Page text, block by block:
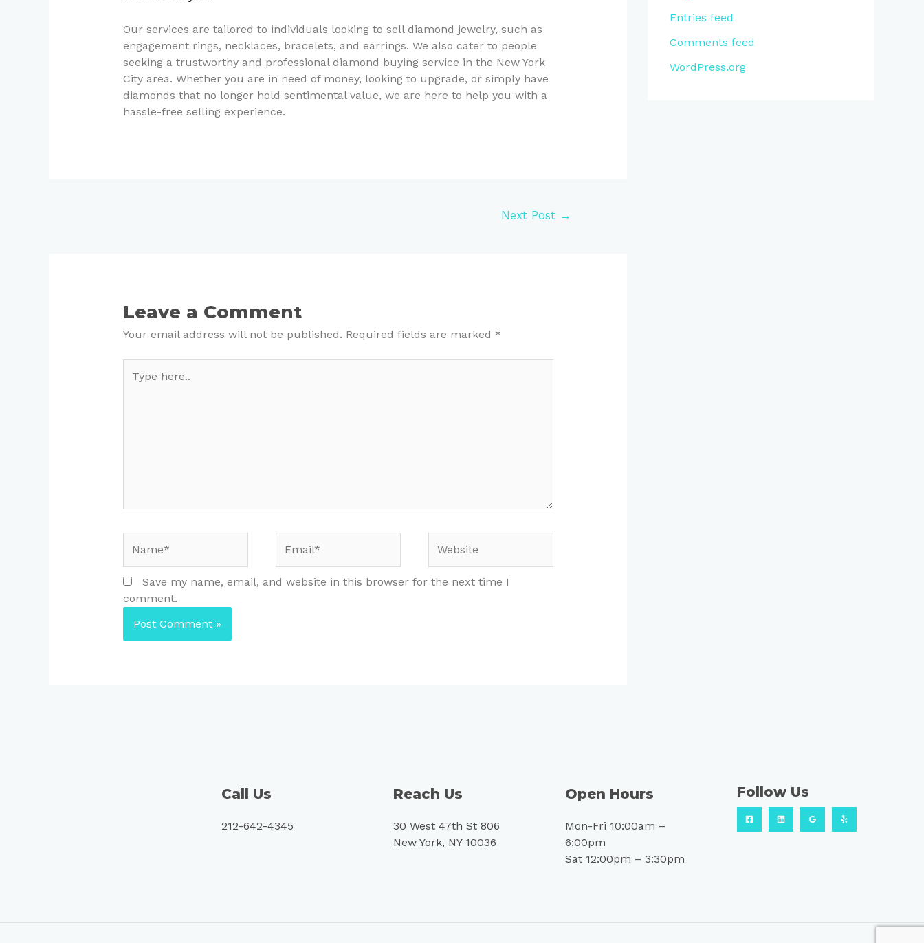
Our services are tailored to individuals looking to sell diamond jewelry, such as
engagement rings, necklaces, bracelets, and earrings. We also cater to people
seeking a trustworthy and professional diamond buying service in the New York
City area. Whether you are in need of money, looking to upgrade, or simply have
diamonds that no longer hold sentimental value, we are here to help you with a
hassle-free selling experience.
Next Post →
Leave a Comment
Your email address will not be published. Required fields are marked *
here..
Save my name, email, and website in this browser for the next time I
comment.
Entries feed
Comments feed
WordPress.org
Call Us
212-642-4345
Reach Us
30 West 47th St 806
New York, NY 10036
Open Hours
Mon-Fri 10:00am –
6:00pm
Sat 12:00pm – 3:30pm
Follow Us